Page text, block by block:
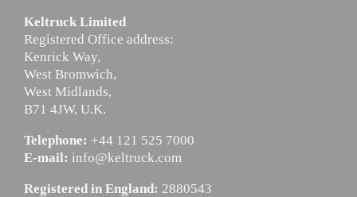
Keltruck Limited
Registered Office address:
Kenrick Way,
West Bromwich,
West Midlands,
B71 4JW, U.K.
Telephone: +44 121 525 7000
E-mail: info@keltruck.com
Registered in England: 2880543